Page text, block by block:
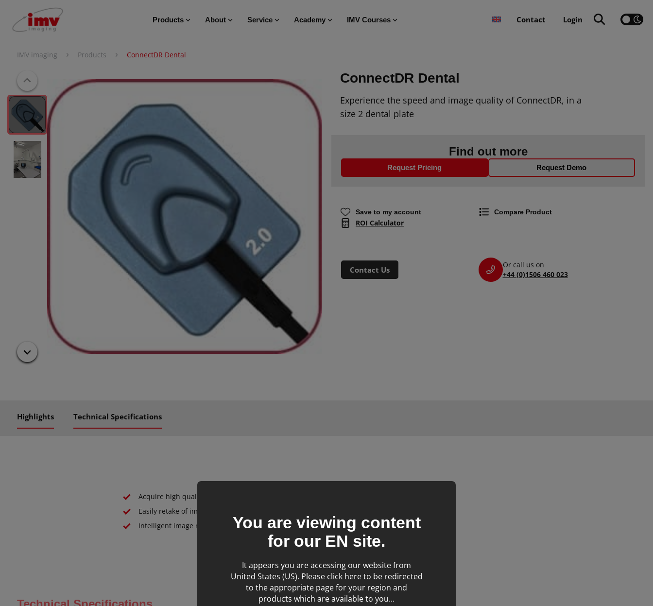
Products About Service Academy IMV Courses Contact Login
IMV imaging › Products › ConnectDR Dental
ConnectDR Dental
Experience the speed and image quality of ConnectDR, in a
size 2 dental plate
Find out more
Request Pricing Request Demo
Save to my account Compare Product
ROI Calculator
Contact Us
Or call us on
+44 (0)1506 460 023
Highlights Technical Specifications
Acquire high quality dental images in seconds
Easily retake of images
Intelligent image management softwareYou are viewing content
for our EN site.
It appears you are accessing our website from
United States (US). Please click here to be redirected
to the appropriate page for your region and
products which are available to you...